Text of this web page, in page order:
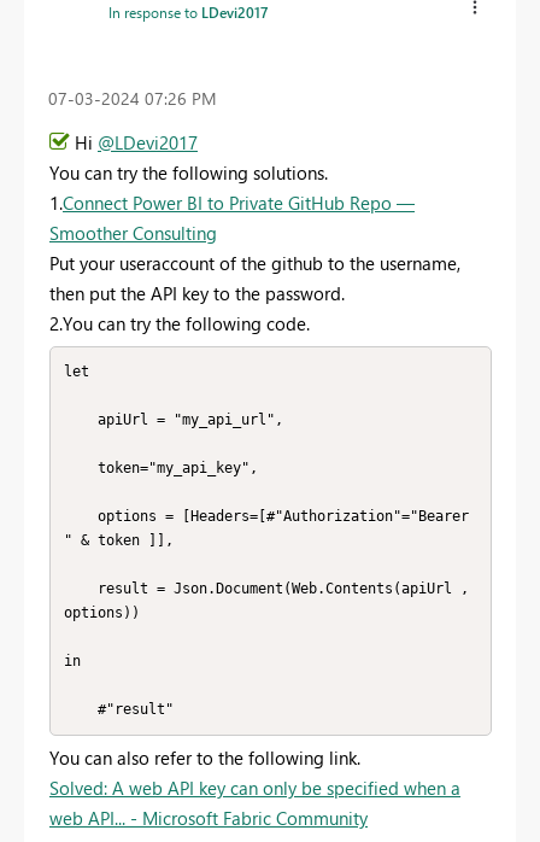
In response to LDevi2017
‎07-03-2024 07:26 PM
Hi @LDevi2017
You can try the following solutions.
1.Connect Power BI to Private GitHub Repo —
Smoother Consulting
Put your useraccount of the github to the username,
then put the API key to the password.
2.You can try the following code.
let
" & token ]],
options))
in
    #"result"
You can also refer to the following link.
Solved: A web API key can only be specified when a
web API... - Microsoft Fabric Community